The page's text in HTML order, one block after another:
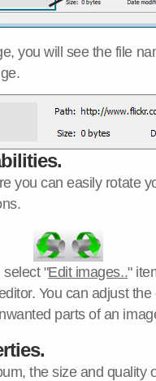
you will see the file
you can easily rotate
select "Edit images.."
You can adjust
parts of an
the size and quality